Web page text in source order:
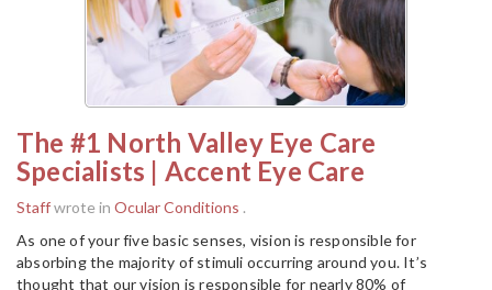
The #1 North Valley Eye Care
Specialists | Accent Eye Care
Staffwrote in Ocular Conditions .
As one of your five basic senses, vision is responsible for
absorbing the majority of stimuli occurring around you. It’s
thought that our vision is responsible for nearly 80% of